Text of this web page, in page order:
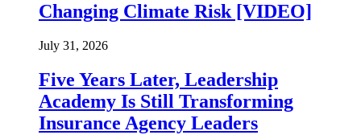
Changing Climate Risk [VIDEO]
July 31, 2026
Five Years Later, Leadership
Academy Is Still Transforming
Insurance Agency Leaders